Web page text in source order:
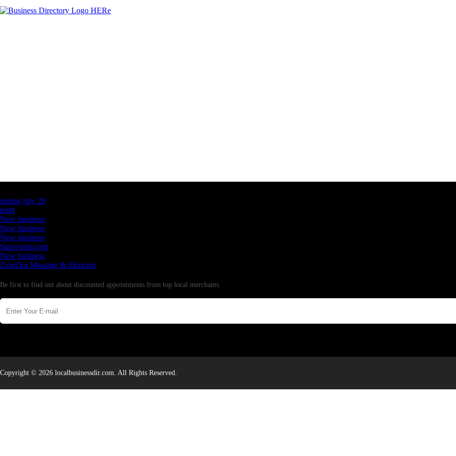
testing july 29
testtt
New business
New business
New business
Supersoniccrm
New business
ZionZen Massage & Skincare
Be first to find out about discounted appointments from top local merchants.
Copyright © 2026 localbusinessdir.com. All Rights Reserved.